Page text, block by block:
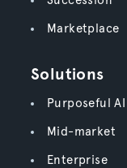
Marketplace
Solutions
Purposeful AI
Mid-market
Enterprise